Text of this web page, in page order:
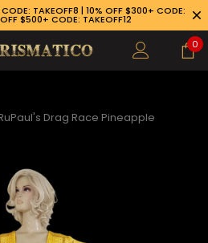
TAKEOFF8 | 10% OFF $300+ CODE:
$500+ CODE: TAKEOFF12
0
Drag Race Pineapple